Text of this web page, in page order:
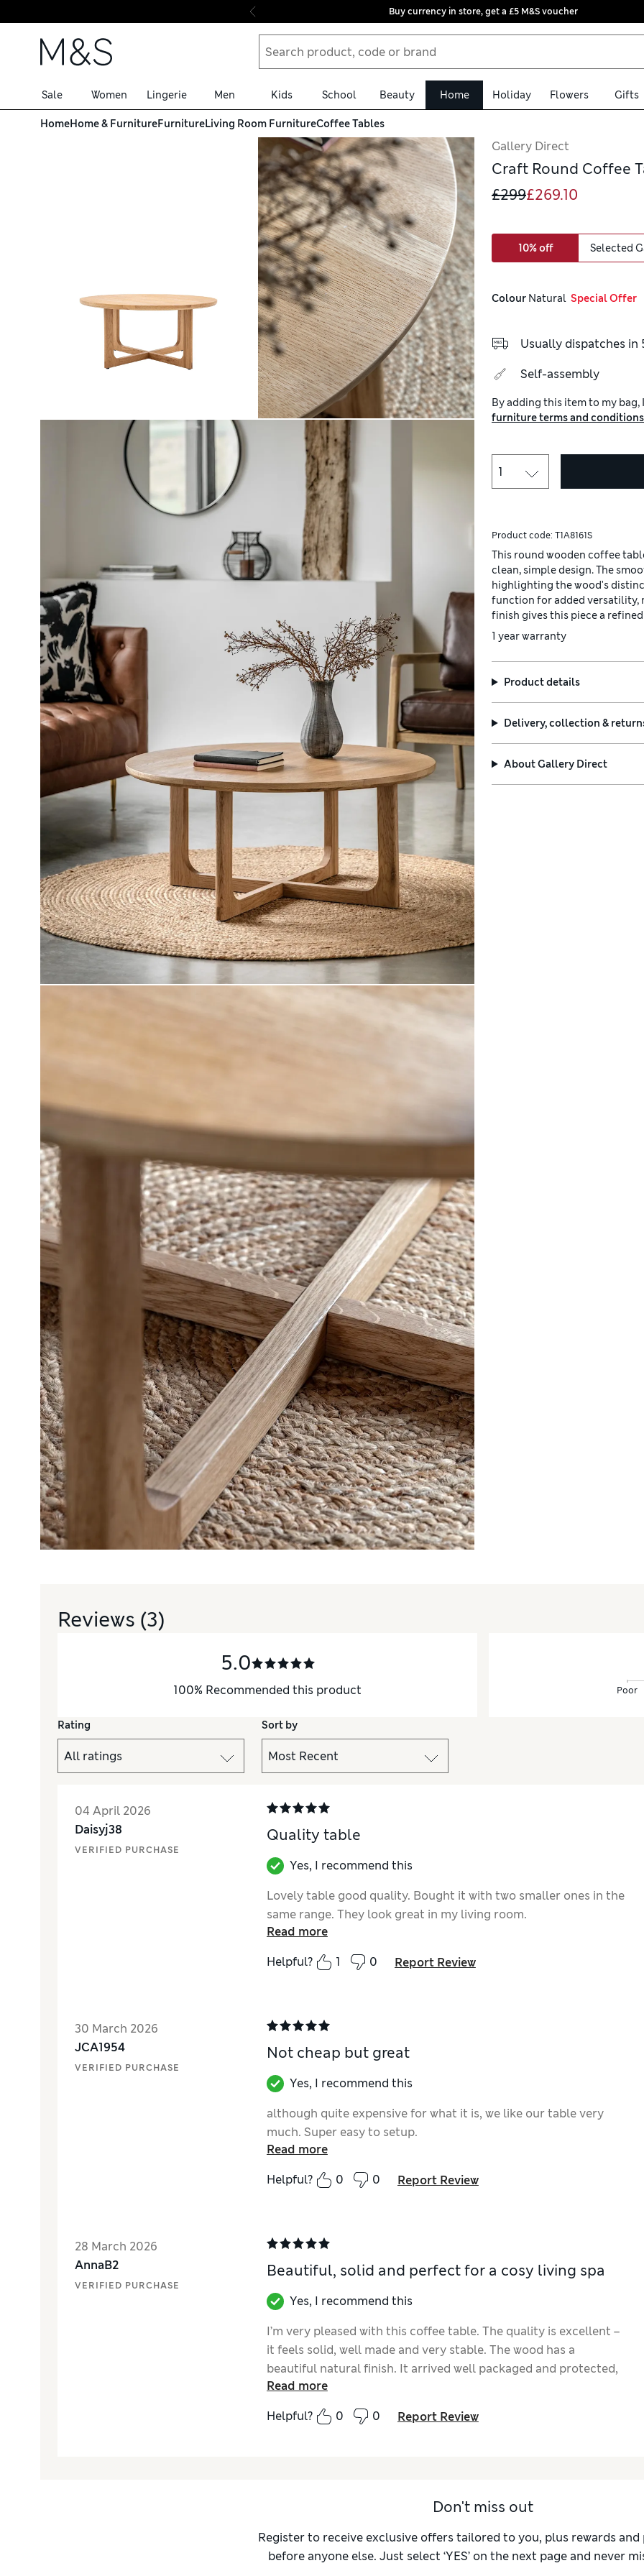
Skip to content
Buy currency in store, get a £5 M&S voucher
Sale Women Lingerie Men Kids School Beauty Home Holiday Flowers Gifts
HomeHome & FurnitureFurnitureLiving Room FurnitureCoffee Tables
Gallery Direct
Craft Round Coffee
£299£269.10
10% off Selected
Colour Natural
  Special Offer
Usually dispatches in
Self-assembly
By adding this item to my bag,
furniture terms and conditions
Product code: T1A8161S
This round wooden coffee
clean, simple design. The
highlighting the wood's
function for added versatility,
finish gives this piece a
1 year warranty
Product details
Delivery, collection &
AboutGallery Direct
Reviews (3)
5.0
100% Recommended this product Poor
Rating Sort by
04 April 2026
Daisyj38
VERIFIED PURCHASE
Quality table
Yes, I recommend this
Lovely table good quality. Bought it with two smaller ones in the
same range. They look great in my living room.
Read more
Helpful?
1 0 Report Review
30 March 2026
JCA1954
VERIFIED PURCHASE
Not cheap but great
Yes, I recommend this
although quite expensive for what it is, we like our table very
much. Super easy to setup.
Read more
Helpful?
0 0 Report Review
28 March 2026
AnnaB2
VERIFIED PURCHASE
Beautiful, solid and perfect for a cosy living spa
Yes, I recommend this
I’m very pleased with this coffee table. The quality is excellent –
it feels solid, well made and very stable. The wood has a
beautiful natural finish. It arrived well packaged and protected,
and the assembly was very quick and straightforward with clear
instructions – I had it ready within minutes. The size is perfect
for a living room and it’s very practical for everyday use. It fits
Read more
Helpful?
0 0 Report Review
Don't miss out
Register to receive exclusive offers tailored to you, plus rewards
before anyone else. Just select ‘YES’ on the next page and never